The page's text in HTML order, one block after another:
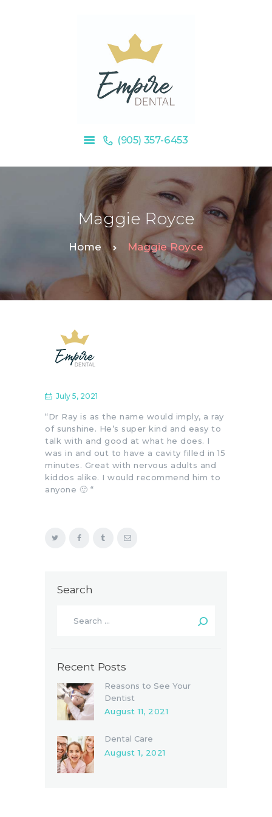
(905) 357-6453
Maggie Royce
Home Maggie Royce
HOME
OUR SERVICES
BLOG
July 5, 2021
“Dr Ray is as the name would imply, a ray
of sunshine. He’s super kind and easy to
talk with and good at what he does. I
was in and out to have a cavity filled in 15
minutes. Great with nervous adults and
kiddos alike. I would recommend him to
anyone 🙂 “
Search
Recent Posts
Reasons to See Your
Dentist
August 11, 2021
Dental Care
August 1, 2021